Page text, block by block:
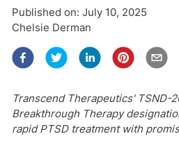
Published on: July 10, 2025
Chelsie Derman
Transcend Therapeutics' TSND-
Breakthrough Therapy
rapid PTSD treatment with